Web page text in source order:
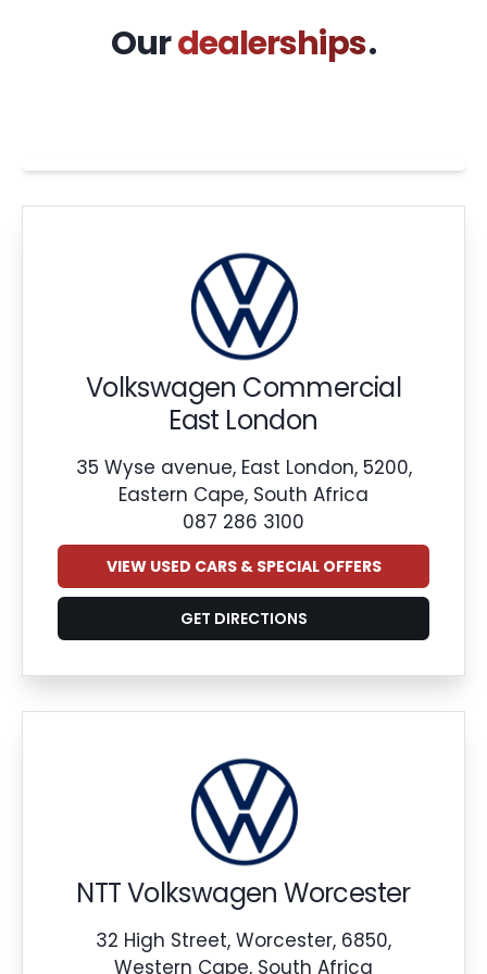
Ourdealerships.
Volkswagen Commercial
East London
35 Wyse avenue, East London, 5200,
Eastern Cape, South Africa
087 286 3100
VIEW USED CARS & SPECIAL OFFERS
GET DIRECTIONS
NTT Volkswagen Worcester
32 High Street, Worcester, 6850,
Western Cape, South Africa